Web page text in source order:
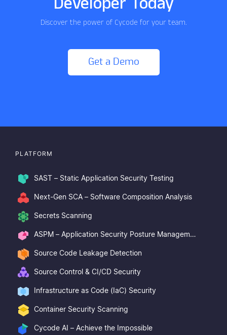
Discover the power of Cycode for your team.
Get a Demo
PLATFORM
SAST – Static Application Security Testing
Next-Gen SCA – Software Composition Analysis
Secrets Scanning
ASPM – Application Security Posture Management
Source Code Leakage Detection
Source Control & CI/CD Security
Infrastructure as Code (IaC) Security
Container Security Scanning
Cycode AI – Achieve the Impossible